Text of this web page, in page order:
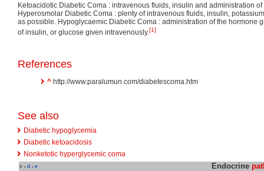
Ketoacidotic Diabetic Coma : intravenous fluids, insulin and administration
Hyperosmolar Diabetic Coma : plenty of intravenous fluids, insulin,
as possible. Hypoglycaemic Diabetic Coma : administration of the hormone
of insulin, or glucose given intravenously.[1]
References
^ http://www.paralumun.com/diabetescoma.htm
See also
Diabetic hypoglycemia
Diabetic ketoacidosis
Nonketotic hyperglycemic coma
v • d • e Endocrine